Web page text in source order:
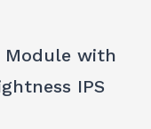
Module with
IPS